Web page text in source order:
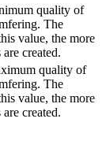
quality of
The
value, the more
created.
quality of
The
value, the more
created.